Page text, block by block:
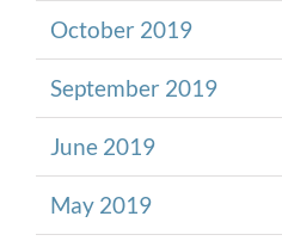
October 2019
September 2019
June 2019
May 2019